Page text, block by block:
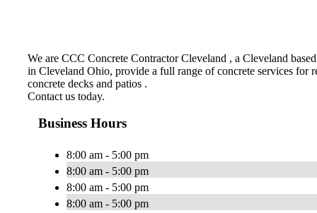
We are CCC Concrete Contractor Cleveland , a Cleveland
in Cleveland Ohio, provide a full range of concrete services for
concrete decks and patios .
Contact us today.
Business Hours
8:00 am - 5:00 pm
8:00 am - 5:00 pm
8:00 am - 5:00 pm
8:00 am - 5:00 pm